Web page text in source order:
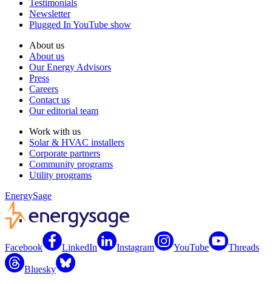
Testimonials
Newsletter
Plugged In YouTube show
About us
About us
Our Energy Advisors
Press
Careers
Contact us
Our editorial team
Work with us
Solar & HVAC installers
Corporate partners
Community programs
Utility programs
EnergySage
Facebook LinkedIn Instagram YouTube Threads
Bluesky